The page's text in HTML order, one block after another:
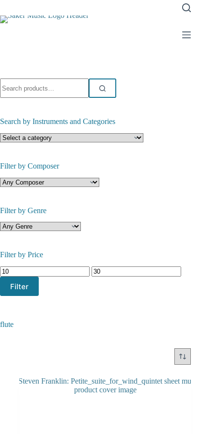
content
flute
for:
Search by Instruments and Categories
Filter by Composer
Filter by Genre
Filter by Price
Min
price
Max
price
Filter